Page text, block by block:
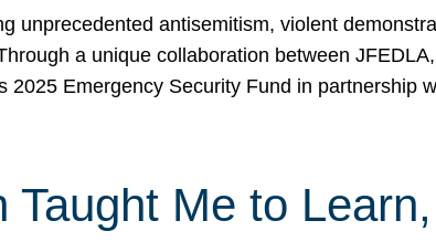
unprecedented antisemitism, violent
a unique collaboration between
2025 Emergency Security Fund in
Taught Me to